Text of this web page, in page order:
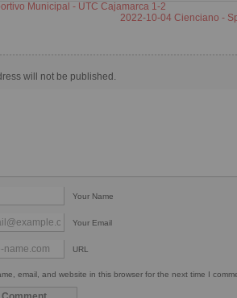
Municipal - UTC Cajamarca 1-2
2022-10-04 Cienciano -
will not be published.
Your Name
Your Email
URL
email, and website in this browser for the next time I